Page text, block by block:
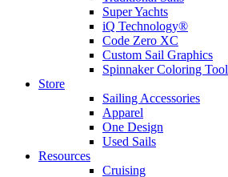
Super Yachts
iQ Technology®
Code Zero XC
Custom Sail Graphics
Spinnaker Coloring Tool
Store
Sailing Accessories
Apparel
One Design
Used Sails
Resources
Cruising